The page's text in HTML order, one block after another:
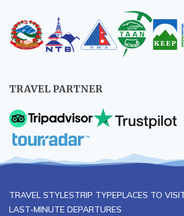
Others:
TRAVEL PARTNER
TRAVEL STYLESTRIP TYPEPLACES TO
LAST-MINUTE DEPARTURES